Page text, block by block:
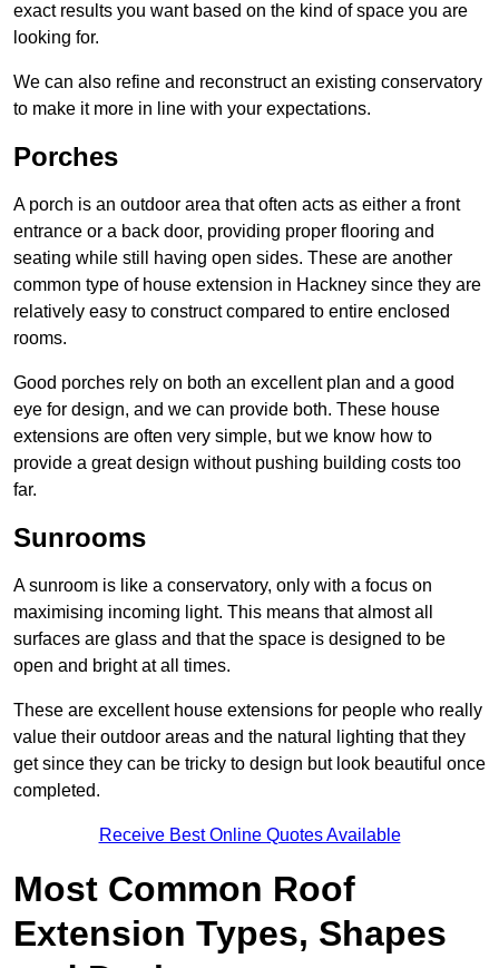
exact results you want based on the kind of space you are
looking for.
We can also refine and reconstruct an existing conservatory
to make it more in line with your expectations.
Porches
A porch is an outdoor area that often acts as either a front
entrance or a back door, providing proper flooring and
seating while still having open sides. These are another
common type of house extension in Hackney since they are
relatively easy to construct compared to entire enclosed
rooms.
Good porches rely on both an excellent plan and a good
eye for design, and we can provide both. These house
extensions are often very simple, but we know how to
provide a great design without pushing building costs too
far.
Sunrooms
A sunroom is like a conservatory, only with a focus on
maximising incoming light. This means that almost all
surfaces are glass and that the space is designed to be
open and bright at all times.
These are excellent house extensions for people who really
value their outdoor areas and the natural lighting that they
get since they can be tricky to design but look beautiful once
completed.
Receive Best Online Quotes Available
Most Common Roof
Extension Types, Shapes